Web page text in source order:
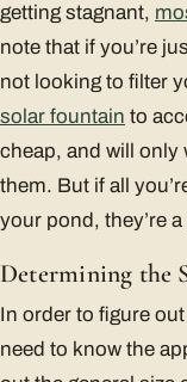
getting stagnant,
note that if you’re
not looking to filter
solar fountain to
cheap, and will only
them. But if all
your pond, they’re
Determining the
In order to figure
need to know the